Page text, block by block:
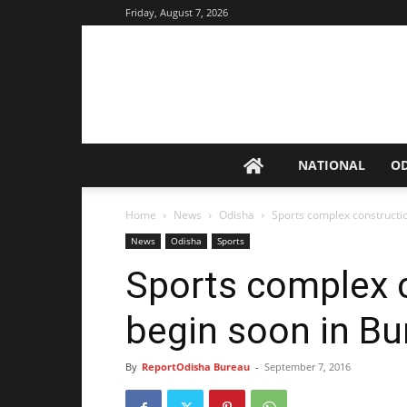
Friday, August 7, 2026
NATIONAL
Home News Odisha Sports complex
News Odisha Sports
Sports complex
begin soon in
By ReportOdisha Bureau - September 7, 2016